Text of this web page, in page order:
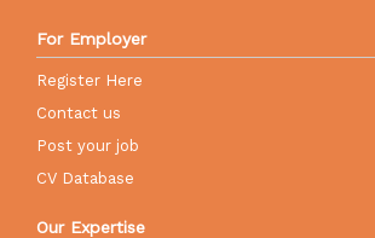
For Employer
Register Here
Contact us
Post your job
CV Database
Our Expertise